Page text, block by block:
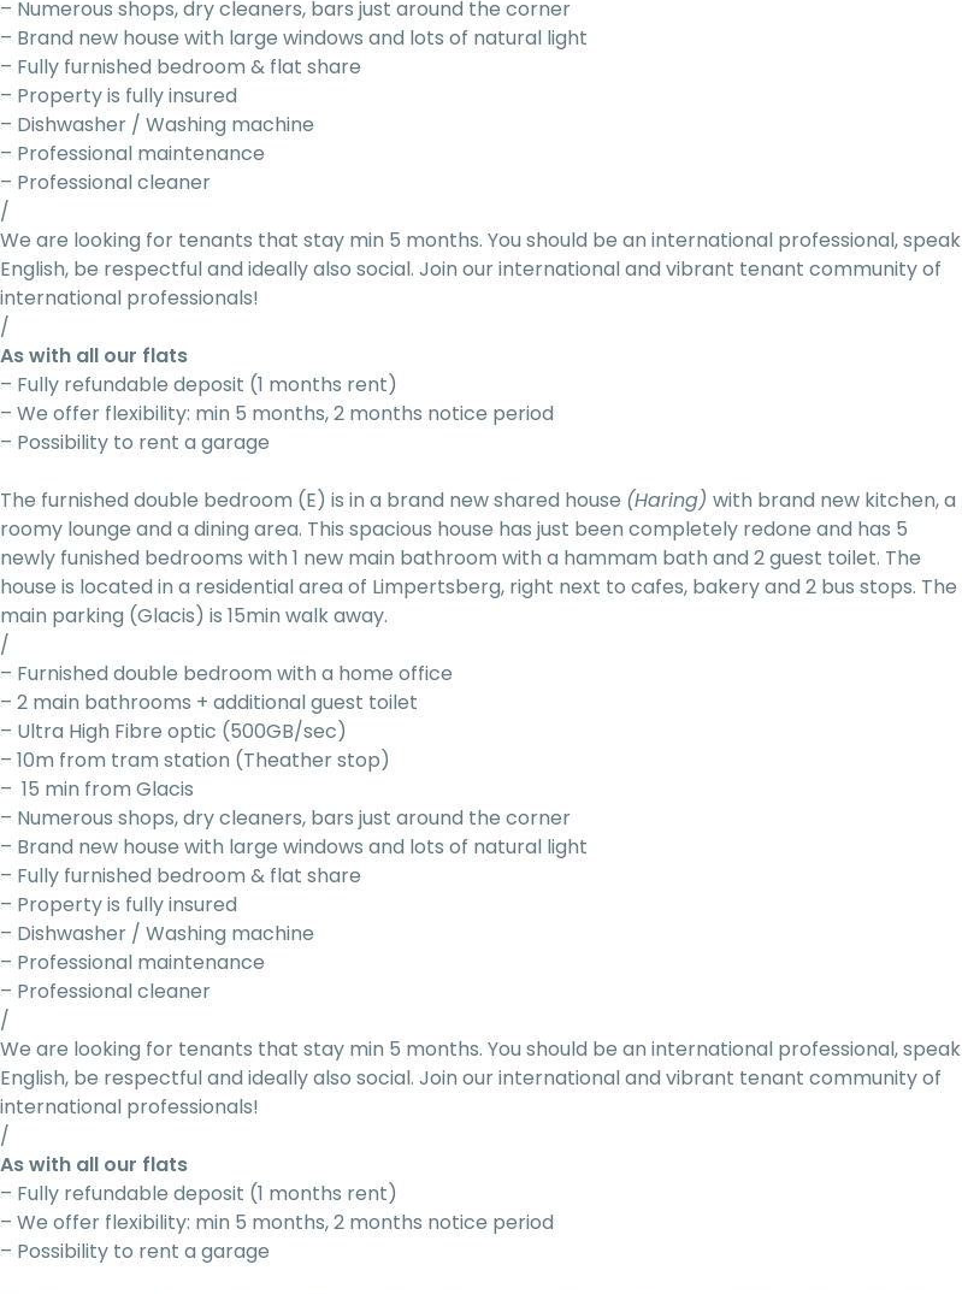
– Numerous shops, dry cleaners, bars just around the corner
– Brand new house with large windows and lots of natural light
– Fully furnished bedroom & flat share
– Property is fully insured
– Dishwasher / Washing machine
– Professional maintenance
– Professional cleaner
/
We are looking for tenants that stay min 5 months. You should be an international professional, speak
English, be respectful and ideally also social. Join our international and vibrant tenant community of
international professionals!
/
As with all our flats
– Fully refundable deposit (1 months rent)
– We offer flexibility: min 5 months, 2 months notice period
– Possibility to rent a garage
The furnished double bedroom (E) is in a brand new shared house (Haring) with brand new kitchen, a
roomy lounge and a dining area. This spacious house has just been completely redone and has 5
newly funished bedrooms with 1 new main bathroom with a hammam bath and 2 guest toilet. The
house is located in a residential area of Limpertsberg, right next to cafes, bakery and 2 bus stops. The
main parking (Glacis) is 15min walk away.
/
– Furnished double bedroom with a home office
– 2 main bathrooms + additional guest toilet
– Ultra High Fibre optic (500GB/sec)
– 10m from tram station (Theather stop)
– 15 min from Glacis
– Numerous shops, dry cleaners, bars just around the corner
– Brand new house with large windows and lots of natural light
– Fully furnished bedroom & flat share
– Property is fully insured
– Dishwasher / Washing machine
– Professional maintenance
– Professional cleaner
/
We are looking for tenants that stay min 5 months. You should be an international professional, speak
English, be respectful and ideally also social. Join our international and vibrant tenant community of
international professionals!
/
As with all our flats
– Fully refundable deposit (1 months rent)
– We offer flexibility: min 5 months, 2 months notice period
– Possibility to rent a garage